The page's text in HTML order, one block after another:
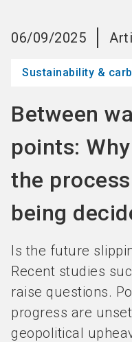
06/09/2025
Sustainability &
Between
points:
the
being
Is the future
Recent studies
raise questions.
progress are
geopolitical